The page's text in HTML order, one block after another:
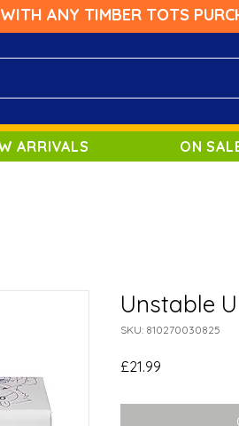
ANY TIMBER TOTS
ARRIVALS ON
Unstable
SKU: 810270030825
£21.99